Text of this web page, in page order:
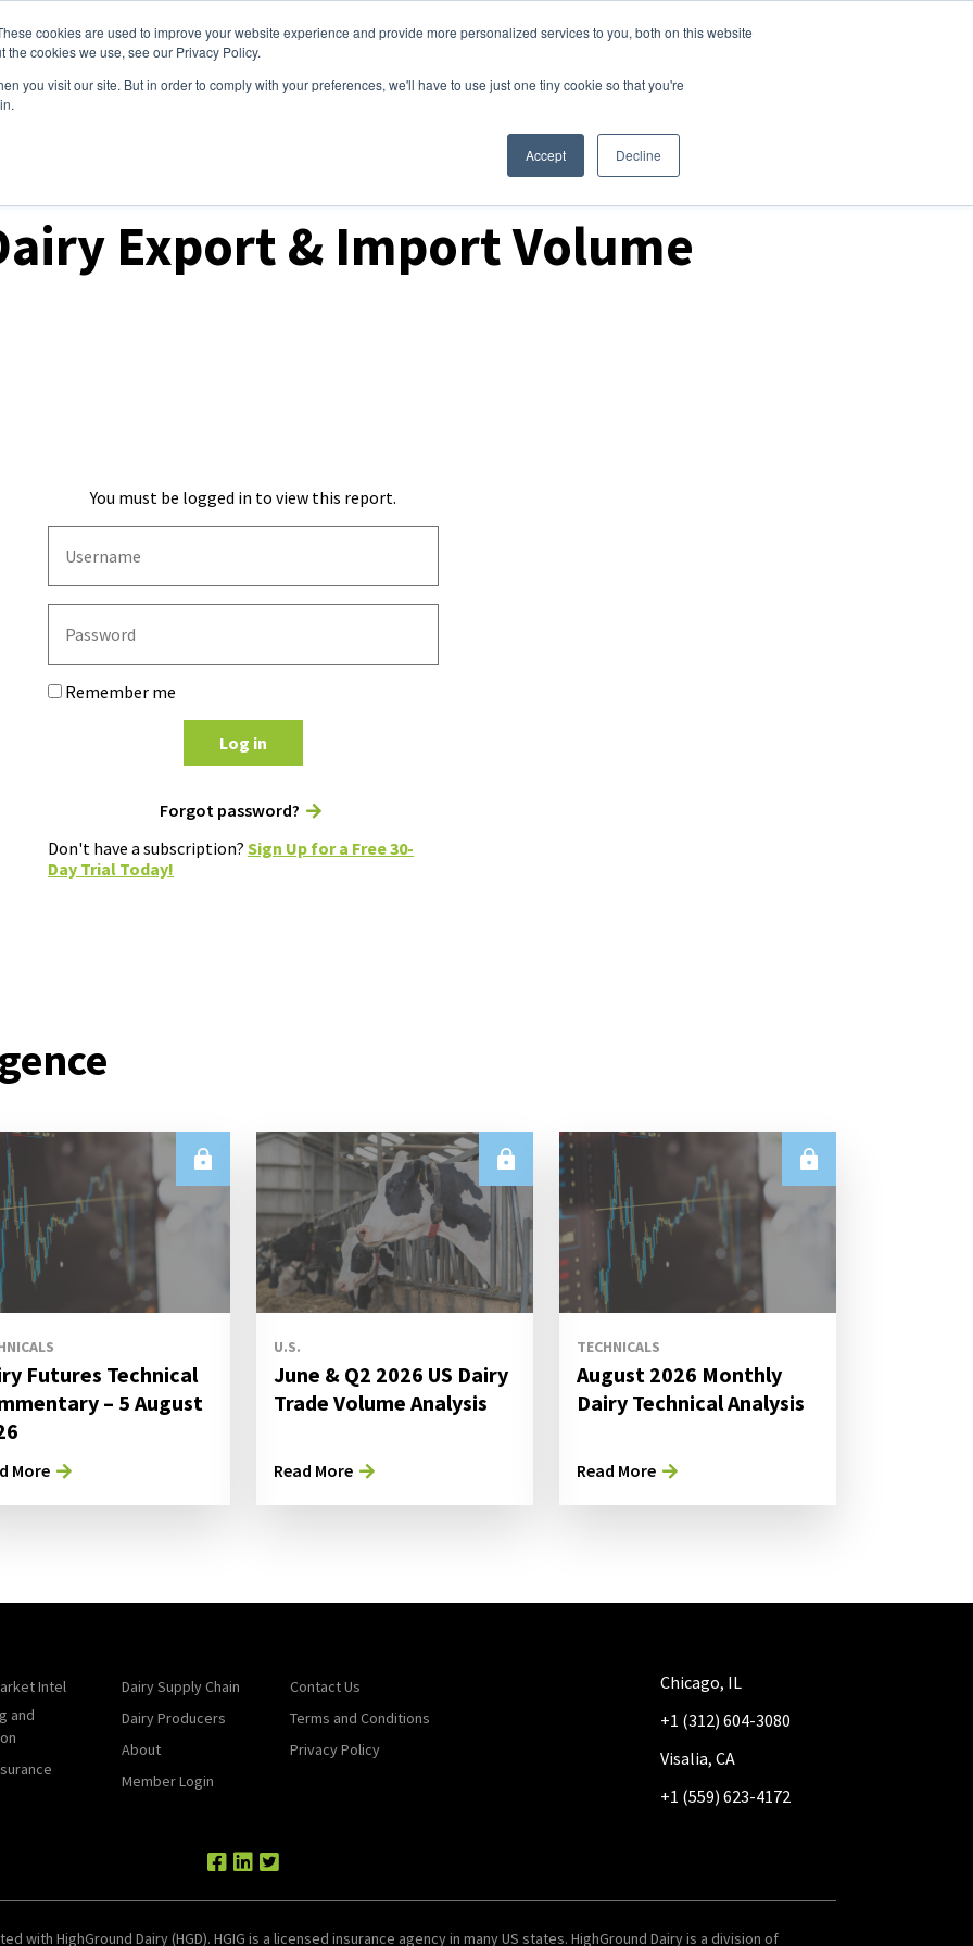
cookies are used to improve your website experience and provide more personalized services to you, both on this website
cookies we use, see our Privacy Policy.
you visit our site. But in order to comply with your preferences, we'll have to use just one tiny cookie so that you're
Accept Decline
Clients Tools Events About Login
Export & Import Volume
You must be logged in to view this report.
Remember me
Log in
Forgot password?
Don't have a subscription? Sign Up for a Free 30-
Day Trial Today!
Futures Technical
– 5 August
More
U.S.
June & Q2 2026 US Dairy
Trade Volume Analysis
Read More
TECHNICALS
August 2026 Monthly
Dairy Technical Analysis
Read More
Intel
and
Dairy Supply Chain
Dairy Producers
About
Member Login
Contact Us
Terms and Conditions
Privacy Policy
Chicago, IL
+1 (312) 604-3080
Visalia, CA
+1 (559) 623-4172
with HighGround Dairy (HGD). HGIG is a licensed insurance agency in many US states. HighGround Dairy is a division of